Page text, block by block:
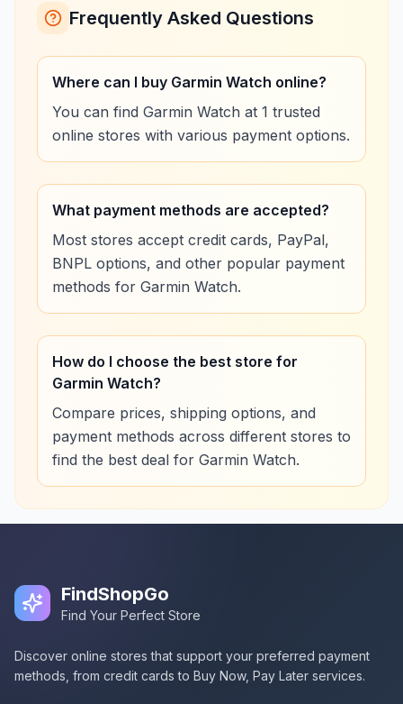
Frequently Asked Questions
Where can I buy Garmin Watch online?
You can find Garmin Watch at 1 trusted
online stores with various payment options.
What payment methods are accepted?
Most stores accept credit cards, PayPal,
BNPL options, and other popular payment
methods for Garmin Watch.
How do I choose the best store for
Garmin Watch?
Compare prices, shipping options, and
payment methods across different stores to
find the best deal for Garmin Watch.
FindShopGo
Find Your Perfect Store
Discover online stores that support your preferred payment
methods, from credit cards to Buy Now, Pay Later services.